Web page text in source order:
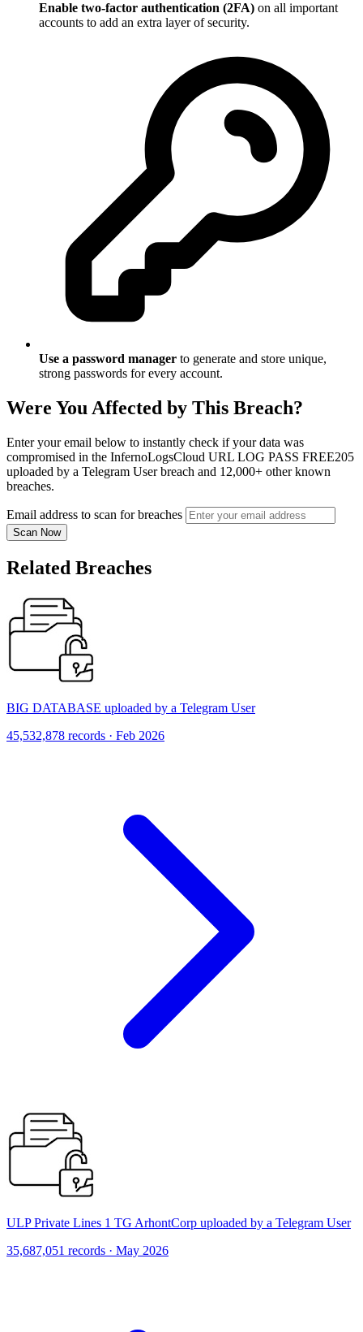
Enable two-factor authentication (2FA) on all important
accounts to add an extra layer of security.
Use a password manager to generate and store unique,
strong passwords for every account.
Were You Affected by This Breach?
Enter your email below to instantly check if your data was
compromised in the InfernoLogsCloud URL LOG PASS FREE205
uploaded by a Telegram User breach and 12,000+ other known
breaches.
Email address to scan for breaches
Scan Now
Related Breaches
BIG DATABASE uploaded by a Telegram User
45,532,878 records · Feb 2026
ULP Private Lines 1 TG ArhontCorp uploaded by a Telegram User
35,687,051 records · May 2026